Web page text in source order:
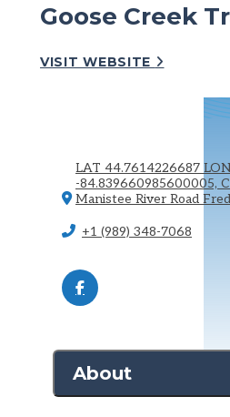
Goose Creek
VISIT WEBSITE
LAT 44.7614226687
-84.839660985600005,
Manistee River Road
+1 (989) 348-7068
About